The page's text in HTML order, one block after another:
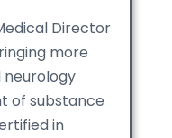
Director
more
of substance
in